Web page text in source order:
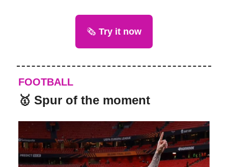
🗞️ Try it now
FOOTBALL
🥇 Spur of the moment